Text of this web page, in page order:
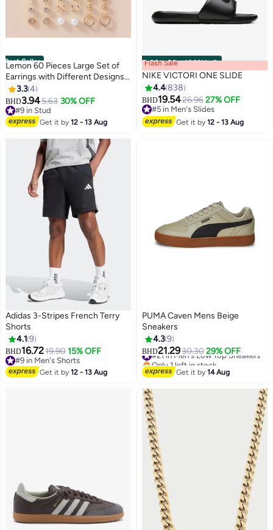
Best Seller
Lemon 60 Pieces Large Set of
Earrings with Different Designs,
Heart and Flower Studs
3.34
BHD3.945.63 30% OFF
#9 in Stud
#9 in StudGet it by12 - 13 Aug
00m:00s·100% Left
9
Flash Sale
NIKE VICTORI ONE SLIDE
4.4838
BHD19.5426.96 27% OFF
#5 in Men's Slides
#5 in Men's Slides
Get it by12 - 13 Aug
2
Adidas 3-Stripes French Terry
Shorts
4.1 9
BHD16.7219.90 15% OFF
#9 in Men's Shorts
#9 in Men's Shorts
Get it by12 - 13 Aug
PUMA Caven Mens Beige
Sneakers
4.39
BHD21.2930.30 29% OFF
#21 in Men's Low Top Sneakers
Only 1 left in stock
#21 in Men's Low Top Sneakers
Get it by14 Aug